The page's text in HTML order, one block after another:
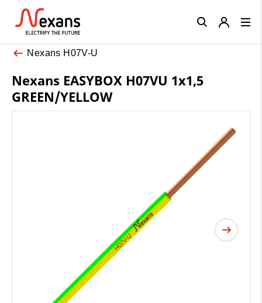
Nexans H07V-U
Nexans EASYBOX H07VU 1x1,5
GREEN/YELLOW
Close